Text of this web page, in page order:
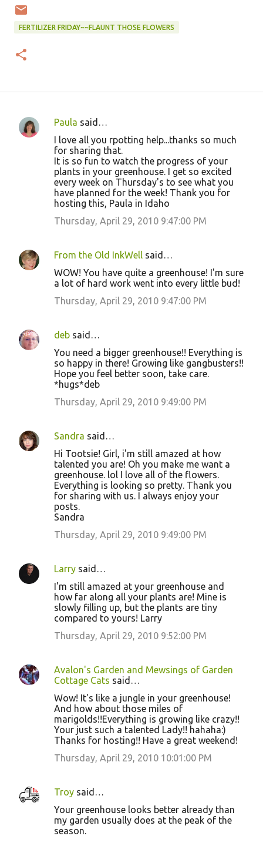
FERTILIZER FRIDAY~~FLAUNT THOSE FLOWERS
C
Paula said…
I love all you rpotting help...thanks so much
for sharing that.
It is so fun to watch the progress of your
plants in your greenhouse. I get so excited
every week on Thursday's to see what you
have planned for the week! Thank you for
hosting this, Paula in Idaho
Thursday, April 29, 2010 9:47:00 PM
From the Old InkWell said…
WOW! You have quite a greenhouse! I'm sure
a lot of hard work went into every little bud!
Thursday, April 29, 2010 9:47:00 PM
deb said…
You need a bigger greenhouse!! Everything is
so happy in there! Growing like gangbusters!!
Hope you feel better soon, take care.
*hugs*deb
Thursday, April 29, 2010 9:49:00 PM
Sandra said…
Hi Tootsie! Girl, i'm still amazed at how
talented you are! Oh you make me want a
greenhouse. lol I love all of the flowers.
Everything is looking so pretty. Thank you
for sharing with us. I always enjoy your
posts.
Sandra
Thursday, April 29, 2010 9:49:00 PM
Larry said…
I'm still amazed at your greenhouse and
how far along all your plants are! Mine is
slowly filling up, but the plants are tiny
compared to yours! Larry
Thursday, April 29, 2010 9:52:00 PM
Avalon's Garden and Mewsings of Garden
Cottage Cats said…
Wow! It's like a jungle in your greenhouse!
And how about those miles of
marigolds!!Everything is growing like crazy!!
Your just such a talented Lady!! hahaha:)
Thanks for hosting!! Have a great weekend!
Thursday, April 29, 2010 10:01:00 PM
Troy said…
Your greenhouse looks better already than
my garden usually does at the peak of the
season.